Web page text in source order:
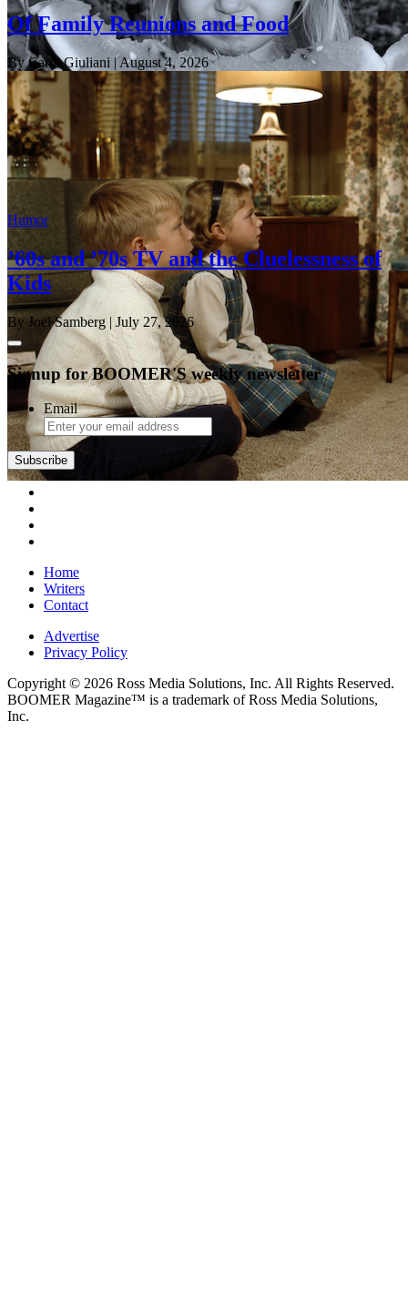
Of Family Reunions and Food
By Carol Giuliani | August 4, 2026
Humor
’60s and ’70s TV and the Cluelessness of
Kids
By Joel Samberg| July 27, 2026
Signup for BOOMER'S weekly newsletter
Email
Subscribe
Home
Writers
Contact
Advertise
Privacy Policy
Copyright © 2026 Ross Media Solutions, Inc. All Rights Reserved.
BOOMER Magazine™ is a trademark of Ross Media Solutions,
Inc.